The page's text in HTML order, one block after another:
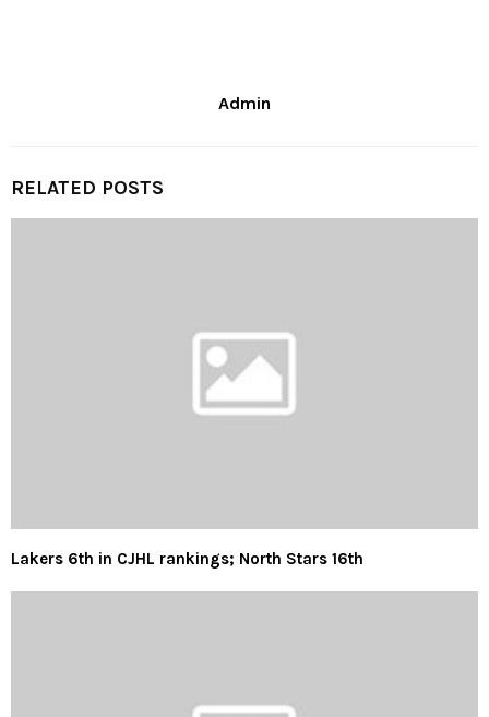
Admin
RELATED POSTS
Lakers 6th in CJHL rankings; North Stars 16th